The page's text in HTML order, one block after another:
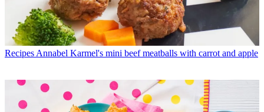
Recipes Annabel Karmel's mini beef meatballs with carrot and apple